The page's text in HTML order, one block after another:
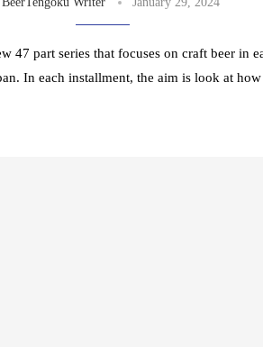
47 part series that focuses on craft beer in
In each installment, the aim is look at